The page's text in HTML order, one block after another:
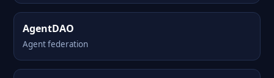
AgentDAO
Agent federation